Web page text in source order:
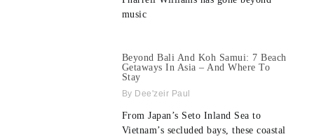
music
Beyond Bali And Koh Samui: 7 Beach
Getaways In Asia – And Where To
Stay
Dee'zeir Paul
From Japan’s Seto Inland Sea to
Vietnam’s secluded bays, these coastal